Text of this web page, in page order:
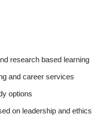
research based learning
and career services
options
on leadership and ethics